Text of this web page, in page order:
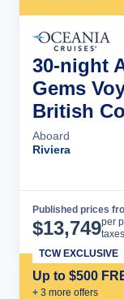
30-night
Gems
British
Aboard
Riviera
Published prices
$13,749per
Up to $500
+ 3 more offers
TCW EXCLUSIVE